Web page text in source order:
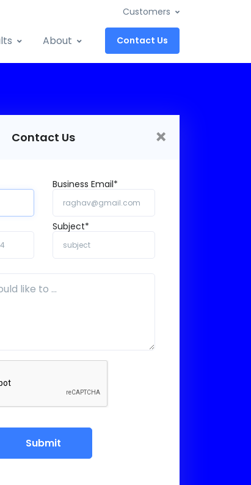
Customers
About Contact Us
Contact Us ×
Business Email*
Subject*
Submit